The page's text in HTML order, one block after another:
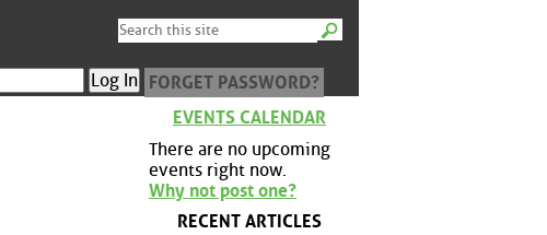
FORGET PASSWORD?
EVENTS CALENDAR
There are no upcoming
events right now.
Why not post one?
RECENT ARTICLES